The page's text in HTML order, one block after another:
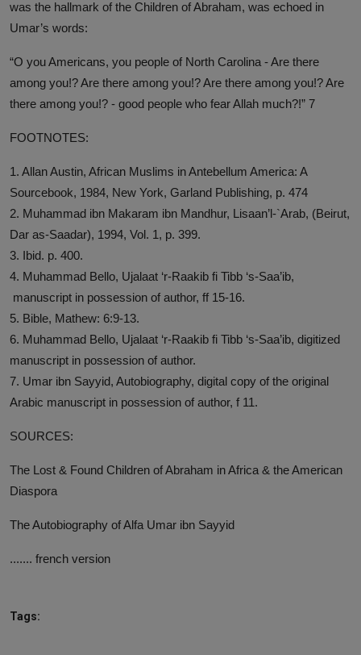
was the hallmark of the Children of Abraham, was echoed in
Umar’s words:
“O you Americans, you people of North Carolina - Are there
among you!? Are there among you!? Are there among you!? Are
there among you!? - good people who fear Allah much?!” 7
FOOTNOTES:
1. Allan Austin, African Muslims in Antebellum America: A
Sourcebook, 1984, New York, Garland Publishing, p. 474
2. Muhammad ibn Makaram ibn Mandhur, Lisaan’l-`Arab, (Beirut,
Dar as-Saadar), 1994, Vol. 1, p. 399.
3. Ibid. p. 400.
4. Muhammad Bello, Ujalaat ‘r-Raakib fi Tibb ‘s-Saa’ib,
manuscript in possession of author, ff 15-16.
5. Bible, Mathew: 6:9-13.
6. Muhammad Bello, Ujalaat ‘r-Raakib fi Tibb ‘s-Saa’ib, digitized
manuscript in possession of author.
7. Umar ibn Sayyid, Autobiography, digital copy of the original
Arabic manuscript in possession of author, f 11.
SOURCES:
The Lost & Found Children of Abraham in Africa & the American
Diaspora
The Autobiography of Alfa Umar ibn Sayyid
....... french version
Tags: